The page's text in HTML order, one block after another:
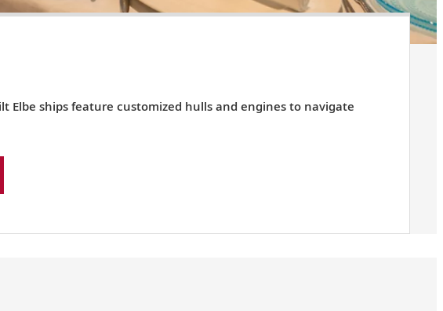
ships feature customized hulls and engines to navigate